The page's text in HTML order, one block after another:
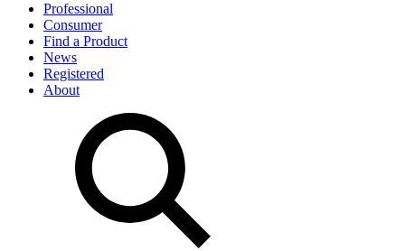
Professional
Consumer
Find a Product
News
Registered
About